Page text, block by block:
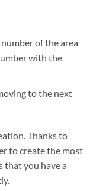
of the area
with the
to the next
Thanks to
to create the most
that you have a